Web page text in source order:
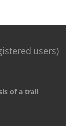
users)
of a trail